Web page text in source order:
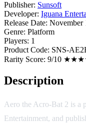
Publisher: Sunsoft
Developer: Iguana
Release Date: November
Genre: Platform
Players: 1
Product Code: SNS-
Rarity Score: 9/10
Description
Aero the Acro-Bat 2 is a
Entertainment, and